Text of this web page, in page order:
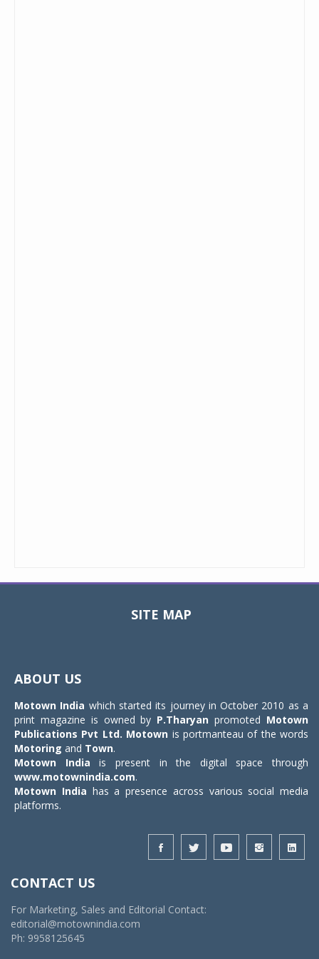
SITE MAP
ABOUT US
Motown India which started its journey in October 2010 as a
print magazine is owned by P.Tharyan promoted Motown
Publications Pvt Ltd. Motown is portmanteau of the words
Motoring and Town.
Motown India is present in the digital space through
www.motownindia.com.
Motown India has a presence across various social media
platforms.
CONTACT US
For Marketing, Sales and Editorial Contact:
editorial@motownindia.com
Ph: 9958125645